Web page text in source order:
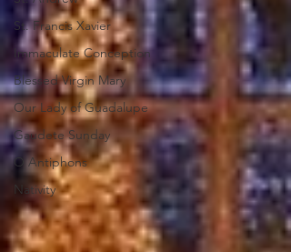
St. Francis Xavier
Immaculate Conception
Blessed Virgin Mary
Our Lady of Guadalupe
Gaudete Sunday
O Antiphons
Nativity